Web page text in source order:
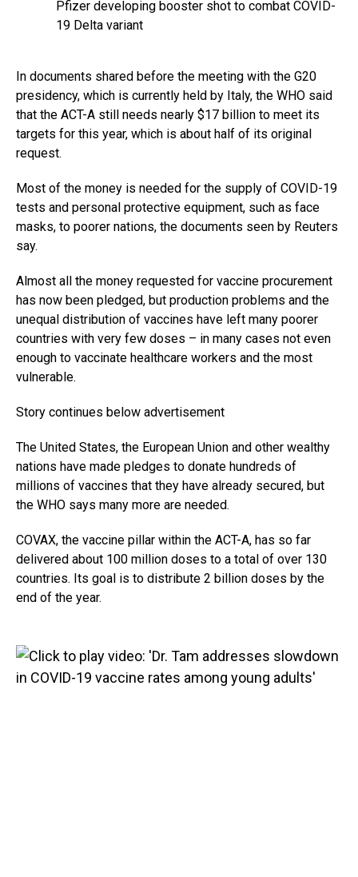
Pfizer developing booster shot to combat COVID-
19 Delta variant
In documents shared before the meeting with the G20
presidency, which is currently held by Italy, the WHO said
that the ACT-A still needs nearly $17 billion to meet its
targets for this year, which is about half of its original
request.
Most of the money is needed for the supply of COVID-19
tests and personal protective equipment, such as face
masks, to poorer nations, the documents seen by Reuters
say.
Almost all the money requested for vaccine procurement
has now been pledged, but production problems and the
unequal distribution of vaccines have left many poorer
countries with very few doses – in many cases not even
enough to vaccinate healthcare workers and the most
vulnerable.
Story continues below advertisement
The United States, the European Union and other wealthy
nations have made pledges to donate hundreds of
millions of vaccines that they have already secured, but
the WHO says many more are needed.
COVAX, the vaccine pillar within the ACT-A, has so far
delivered about 100 million doses to a total of over 130
countries. Its goal is to distribute 2 billion doses by the
end of the year.